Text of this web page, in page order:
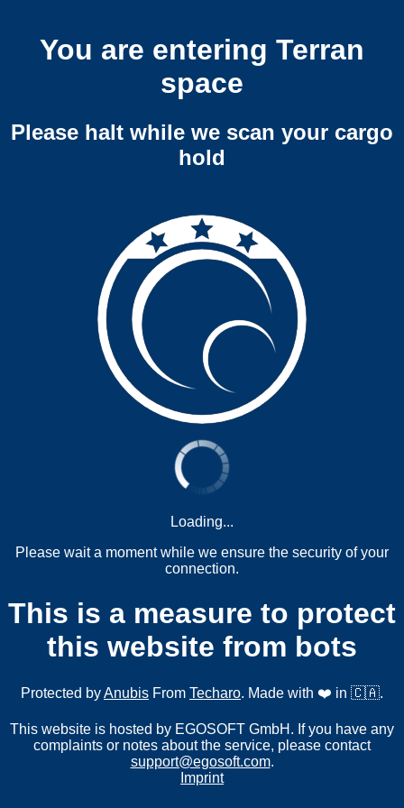
You are entering Terran
space
Please halt while we scan your cargo
hold
Loading...
Please wait a moment while we ensure the security of your
connection.
This is a measure to protect
this website from bots
Protected byAnubis From Techaro. Made with ❤️ in 🇨🇦.
This website is hosted by EGOSOFT GmbH. If you have any
complaints or notes about the service, please contact
support@egosoft.com.
Imprint